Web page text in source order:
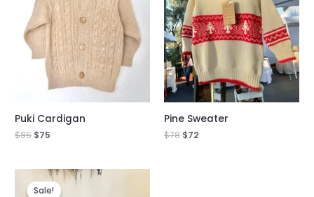
Puki Cardigan
$85 $75
Pine Sweater
$78 $72
Sale!
Sale!